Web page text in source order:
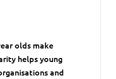
olds make
helps young
and